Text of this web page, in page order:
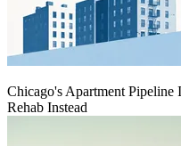
Chicago's Apartment
Rehab Instead